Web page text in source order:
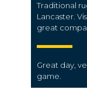
Traditional
Lancaster.
great
Great day,
game.